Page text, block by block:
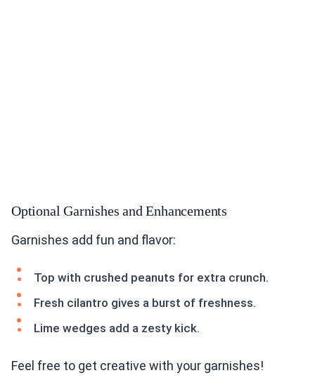
Optional Garnishes and Enhancements
Garnishes add fun and flavor:
Top with crushed peanuts for extra crunch.
Fresh cilantro gives a burst of freshness.
Lime wedges add a zesty kick.
Feel free to get creative with your garnishes!